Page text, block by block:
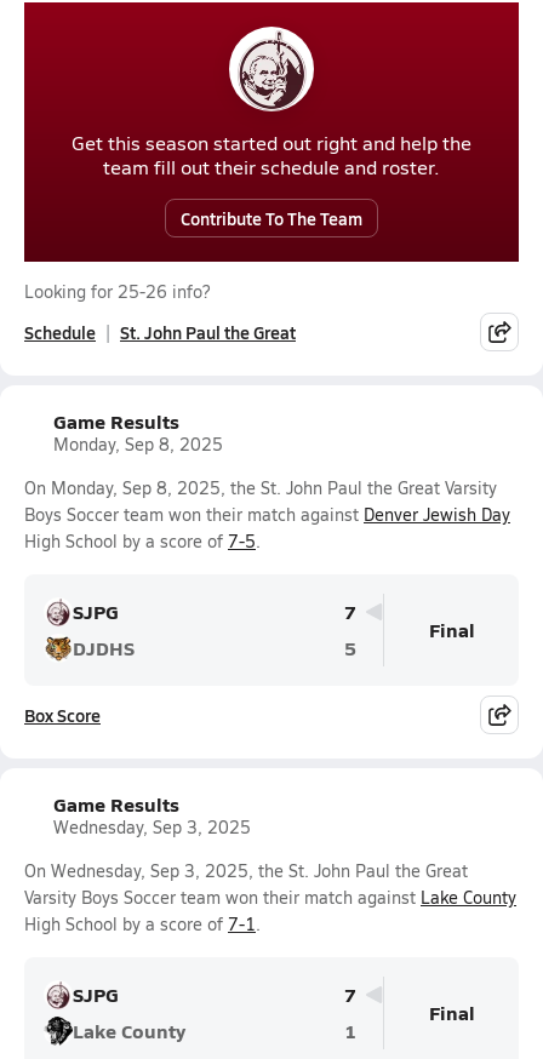
Get this season started out right and help the
team fill out their schedule and roster.
Contribute To The Team
Looking for 25-26 info?
Schedule St. John Paul the Great
Game Results
Monday, Sep 8, 2025
On Monday, Sep 8, 2025, the St. John Paul the Great Varsity
Boys Soccer team won their match against Denver Jewish Day
High School by a score of 7-5.
SJPG
7
DJDHS
5
Final
Box Score
Game Results
Wednesday, Sep 3, 2025
On Wednesday, Sep 3, 2025, the St. John Paul the Great
Varsity Boys Soccer team won their match against Lake County
High School by a score of 7-1.
SJPG
7
Lake County
1
Final